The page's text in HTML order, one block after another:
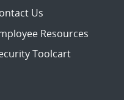
Us
Resources
Toolcart